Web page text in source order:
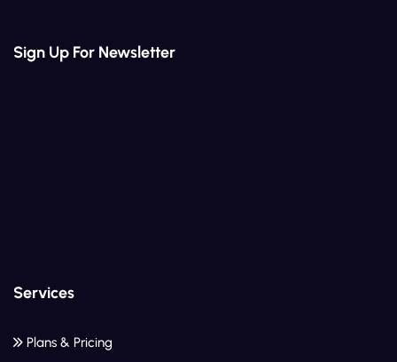
Sign Up For Newsletter
Services
Plans & Pricing